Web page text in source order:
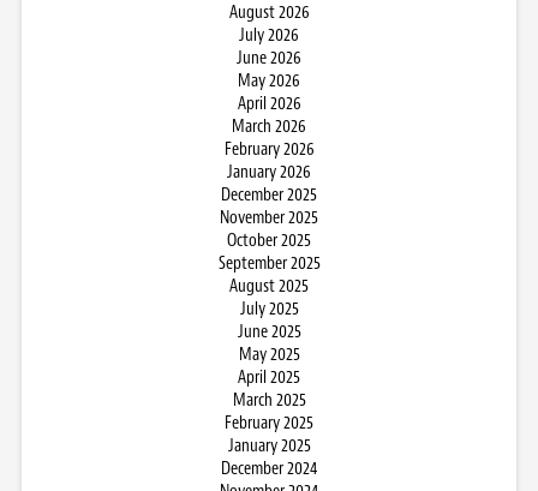
August 2026
July 2026
June 2026
May 2026
April 2026
March 2026
February 2026
January 2026
December 2025
November 2025
October 2025
September 2025
August 2025
July 2025
June 2025
May 2025
April 2025
March 2025
February 2025
January 2025
December 2024